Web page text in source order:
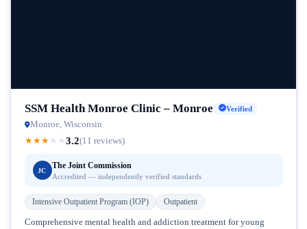
SSM Health Monroe Clinic – Monroe Verified
Monroe, Wisconsin
★★★ ★ ★3.2(11 reviews)
JC
The Joint Commission
Accredited — independently verified standards
Intensive Outpatient Program (IOP) Outpatient
Comprehensive mental health and addiction treatment for young